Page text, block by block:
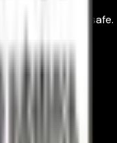
your details safe.